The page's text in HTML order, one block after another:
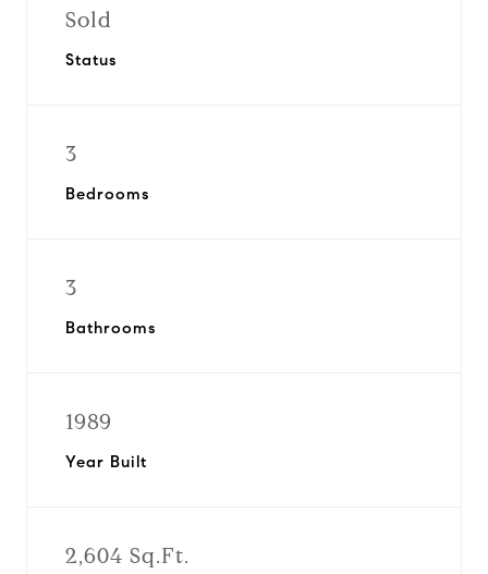
Sold
Status
3
Bedrooms
3
Bathrooms
1989
Year Built
2,604 Sq.Ft.